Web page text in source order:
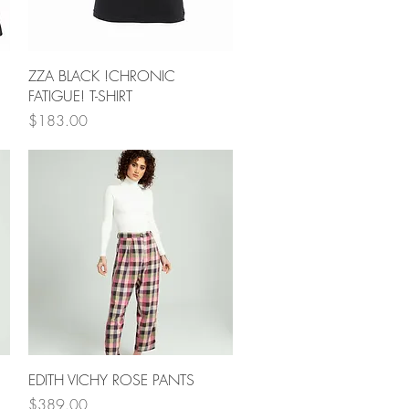
Quick View
ZZA BLACK !CHRONIC
FATIGUE! T-SHIRT
Price
$183.00
Quick View
EDITH VICHY ROSE PANTS
Price
$389.00